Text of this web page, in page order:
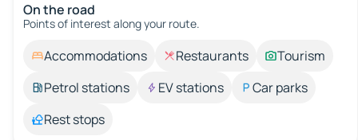
On the road
Points of interest along your route.
Accommodations Restaurants
Tourism
Petrol stations
EV stations
Car parks
Rest stops